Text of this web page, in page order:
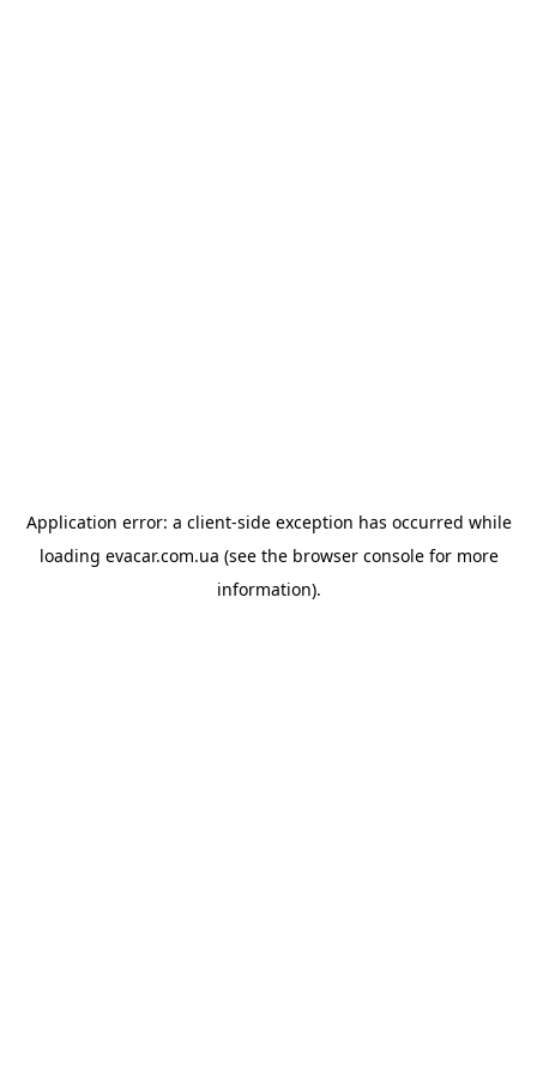
Application error: a client-side exception has occurred while
loading evacar.com.ua (see the browser consolefor more
information).